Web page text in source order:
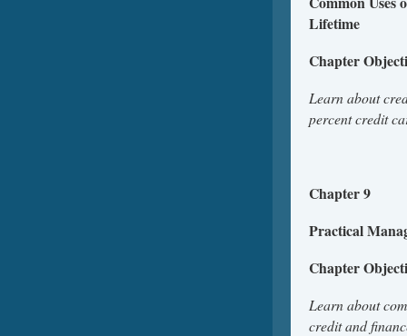
Chapter
Learn about
percent credit
Chapter 9
Practical
Chapter
Learn about
credit and